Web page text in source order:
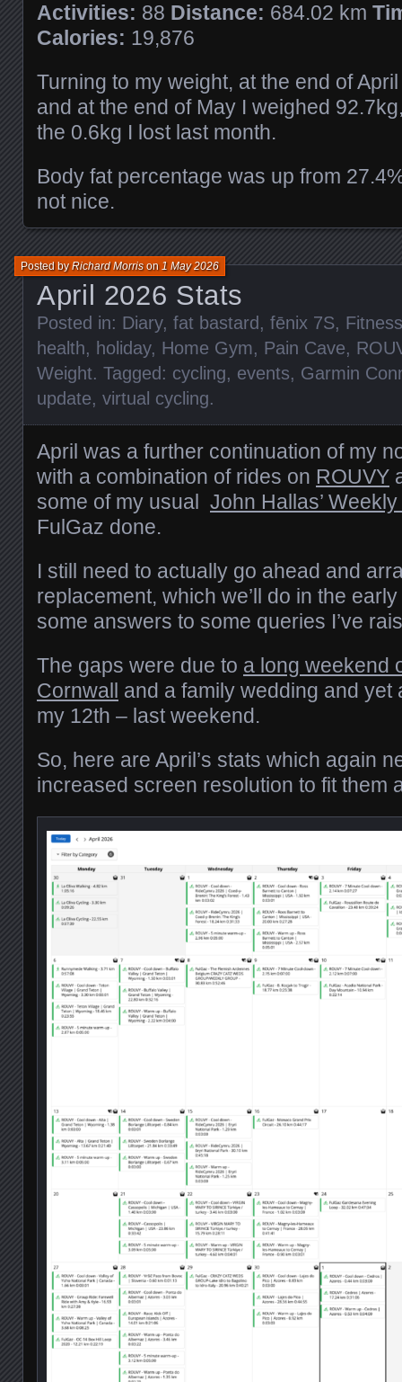
Activities: 88 Distance: 684.02 km
Calories: 19,876
Turning to my weight, at the end of
and at the end of May I weighed
the 0.6kg I lost last month.
Body fat percentage was up from
not nice.
April 2026 Stats
Posted byRichard Morrison1 May 2026
Posted in: Diary, fat bastard , fēnix 7S, Fitness
health, holiday, Home Gym, Pain Cave,
Weight. Tagged: cycling, events, Garmin
update, virtual cycling.
April was a further continuation of my
with a combination of rides on ROUVY
some of my usual John Hallas’
FulGaz done.
I still need to actually go ahead and
replacement, which we’ll do in the
some answers to some queries I’ve
The gaps were due to a long weekend
Cornwall
and a family wedding and yet
my 12th – last weekend.
So, here are April’s stats which again
increased screen resolution to fit them